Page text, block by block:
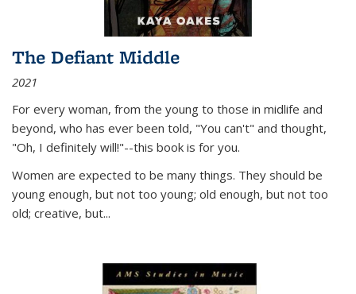
The Defiant Middle
2021
For every woman, from the young to those in midlife and
beyond, who has ever been told, "You can't" and thought,
"Oh, I definitely will!"--this book is for you.
Women are expected to be many things. They should be
young enough, but not too young; old enough, but not too
old; creative, but...